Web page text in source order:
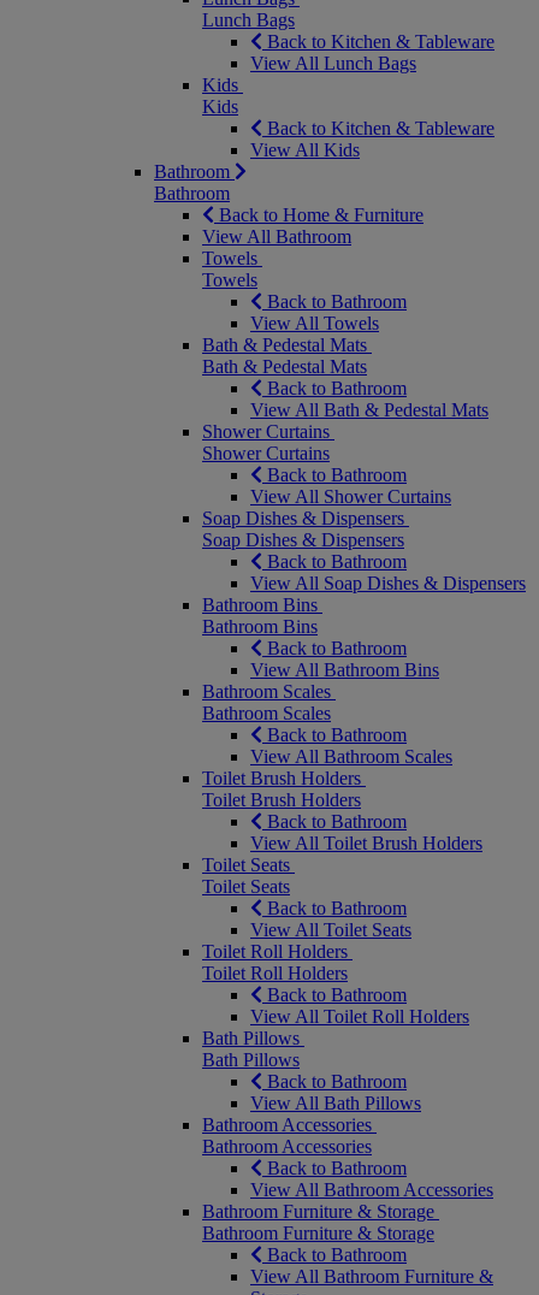
Lunch Bags
Back to Kitchen & Tableware
View All Lunch Bags
Kids
Kids
Back to Kitchen & Tableware
View All Kids
Bathroom
Bathroom
Back to Home & Furniture
View All Bathroom
Towels
Towels
Back to Bathroom
View All Towels
Bath & Pedestal Mats
Bath & Pedestal Mats
Back to Bathroom
View All Bath & Pedestal Mats
Shower Curtains
Shower Curtains
Back to Bathroom
View All Shower Curtains
Soap Dishes & Dispensers
Soap Dishes & Dispensers
Back to Bathroom
View All Soap Dishes & Dispensers
Bathroom Bins
Bathroom Bins
Back to Bathroom
View All Bathroom Bins
Bathroom Scales
Bathroom Scales
Back to Bathroom
View All Bathroom Scales
Toilet Brush Holders
Toilet Brush Holders
Back to Bathroom
View All Toilet Brush Holders
Toilet Seats
Toilet Seats
Back to Bathroom
View All Toilet Seats
Toilet Roll Holders
Toilet Roll Holders
Back to Bathroom
View All Toilet Roll Holders
Bath Pillows
Bath Pillows
Back to Bathroom
View All Bath Pillows
Bathroom Accessories
Bathroom Accessories
Back to Bathroom
View All Bathroom Accessories
Bathroom Furniture & Storage
Bathroom Furniture & Storage
Back to Bathroom
View All Bathroom Furniture &